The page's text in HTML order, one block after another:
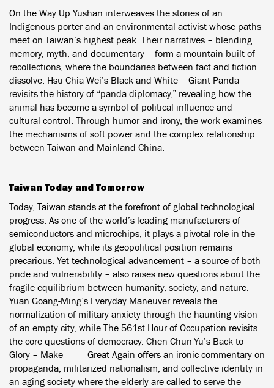
On the Way Up Yushan interweaves the stories of an
Indigenous porter and an environmental activist whose paths
meet on Taiwan’s highest peak. Their narratives – blending
memory, myth, and documentary – form a mountain built of
recollections, where the boundaries between fact and fiction
dissolve. Hsu Chia-Wei’s Black and White – Giant Panda
revisits the history of “panda diplomacy,” revealing how the
animal has become a symbol of political influence and
cultural control. Through humor and irony, the work examines
the mechanisms of soft power and the complex relationship
between Taiwan and Mainland China.
Taiwan Today and Tomorrow
Today, Taiwan stands at the forefront of global technological
progress. As one of the world’s leading manufacturers of
semiconductors and microchips, it plays a pivotal role in the
global economy, while its geopolitical position remains
precarious. Yet technological advancement – a source of both
pride and vulnerability – also raises new questions about the
fragile equilibrium between humanity, society, and nature.
Yuan Goang-Ming’s Everyday Maneuver reveals the
normalization of military anxiety through the haunting vision
of an empty city, while The 561st Hour of Occupation revisits
the core questions of democracy. Chen Chun-Yu’s Back to
Glory – Make ____ Great Again offers an ironic commentary on
propaganda, militarized nationalism, and collective identity in
an aging society where the elderly are called to serve the